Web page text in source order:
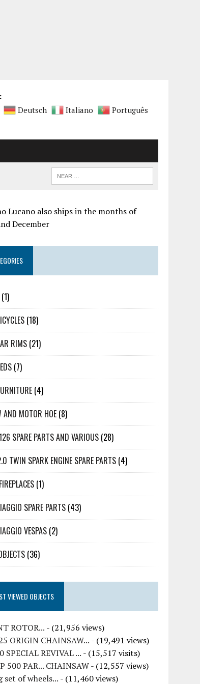
Deutsch Italiano
Português
Lucano also ships in the months of
December
(1)
(18)
RIMS (21)
(7)
(4)
AND MOTOR HOE (8)
SPARE PARTS AND VARIOUS (28)
TWIN SPARK ENGINE SPARE PARTS (4)
(1)
SPARE PARTS (43)
VESPAS (2)
(36)
VIEWED OBJECTS
ROTOR... - (21,956 views)
ORIGIN CHAINSAW... - (19,491 views)
SPECIAL REVIVAL ... - (15,517 visits)
500 PAR... CHAINSAW- (12,557 views)
set of wheels... - (11,460 views)